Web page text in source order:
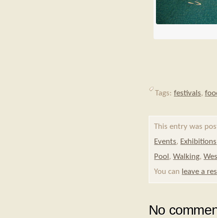
Tags: festivals,
This entry was
Events, Exhibitions
Pool ,Walking,
You can leave a
No